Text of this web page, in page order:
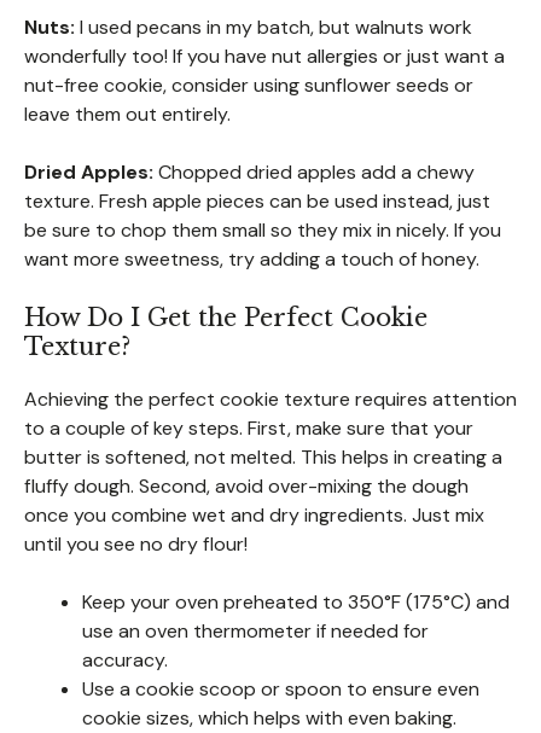
Nuts: I used pecans in my batch, but walnuts work
wonderfully too! If you have nut allergies or just want a
nut-free cookie, consider using sunflower seeds or
leave them out entirely.
Dried Apples: Chopped dried apples add a chewy
texture. Fresh apple pieces can be used instead, just
be sure to chop them small so they mix in nicely. If you
want more sweetness, try adding a touch of honey.
How Do I Get the Perfect Cookie
Texture?
Achieving the perfect cookie texture requires attention
to a couple of key steps. First, make sure that your
butter is softened, not melted. This helps in creating a
fluffy dough. Second, avoid over-mixing the dough
once you combine wet and dry ingredients. Just mix
until you see no dry flour!
Keep your oven preheated to 350°F (175°C) and
use an oven thermometer if needed for
accuracy.
Use a cookie scoop or spoon to ensure even
cookie sizes, which helps with even baking.